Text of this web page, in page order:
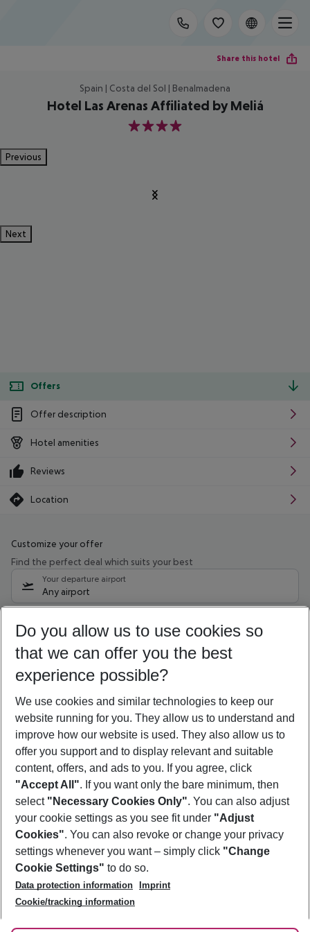
Share this hotel
Spain | Costa del Sol | Benalmadena
Hotel Las Arenas Affiliated by Meliá
4
Previous
Next
Offers
Offer description
Hotel amenities
Reviews
Location
Customize your offer
Find the perfect deal which suits your best
Your departure airport
Any airport
08/08/26 –06/08/27 5-8 nights
Who will travel
2 adults No children
Show more filter
Footer
Footer navigation
About Us
Best Price Guarantee
Change Cookie Settings
Cookie Policy
Facts
Service & Help
Accessible Travel
Check-in
Follow Us
Do you allow us to use cookies so
that we can offer you the best
experience possible?
We use cookies and similar technologies to keep our
website running for you. They allow us to understand and
improve how our website is used. They also allow us to
offer you support and to display relevant and suitable
content, offers, and ads to you. If you agree, click
"Accept All". If you want only the bare minimum, then
select "Necessary Cookies Only". You can also adjust
your cookie settings as you see fit under "Adjust
Cookies". You can also revoke or change your privacy
settings whenever you want – simply click "Change
Cookie Settings" to do so.
Data protection information
Imprint
Cookie/tracking information